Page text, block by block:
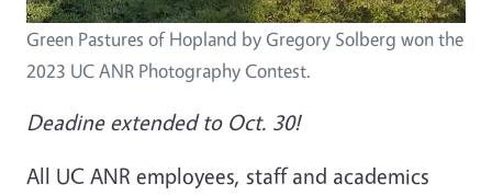
Green Pastures of Hopland by Gregory Solberg won the
2023 UC ANR Photography Contest.
Deadine extended to Oct. 30!
All UC ANR employees, staff and academics